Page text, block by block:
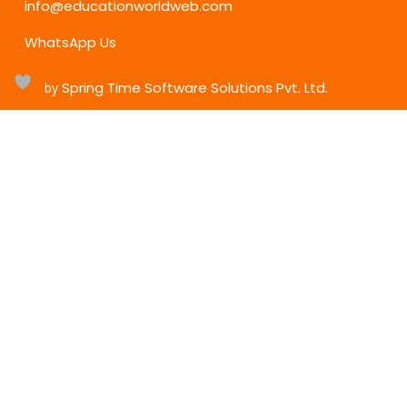
info@educationworldweb.com
WhatsApp Us
by Spring Time Software Solutions Pvt. Ltd.